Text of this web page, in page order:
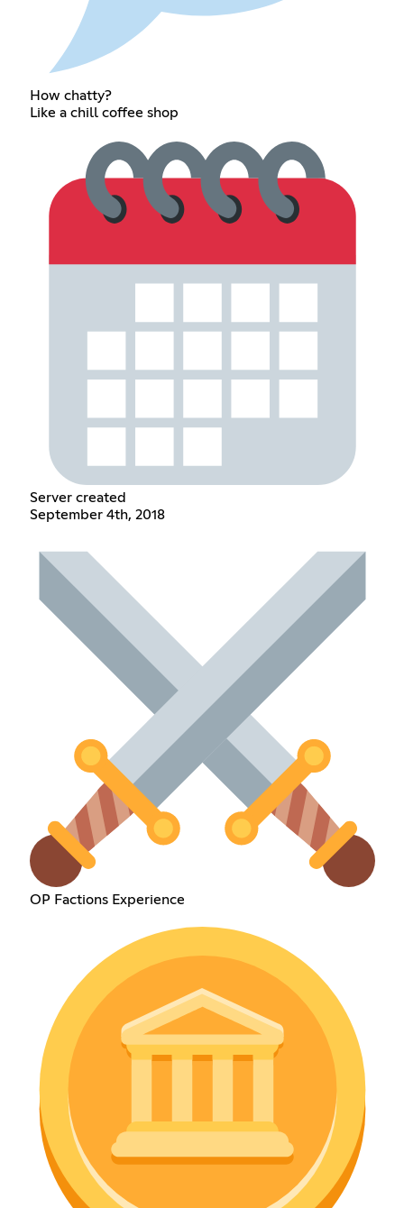
How chatty?
Like a chill coffee shop
Server created
September 4th, 2018
OP Factions Experience